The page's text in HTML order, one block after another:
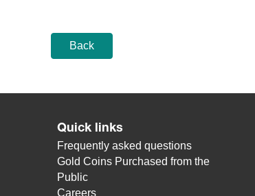
Back
Quick links
Frequently asked questions
Gold Coins Purchased from the
Public
Careers